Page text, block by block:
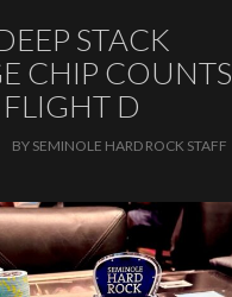
STACK
CHIP COUNTS
D
BY SEMINOLE HARD ROCK STAFF